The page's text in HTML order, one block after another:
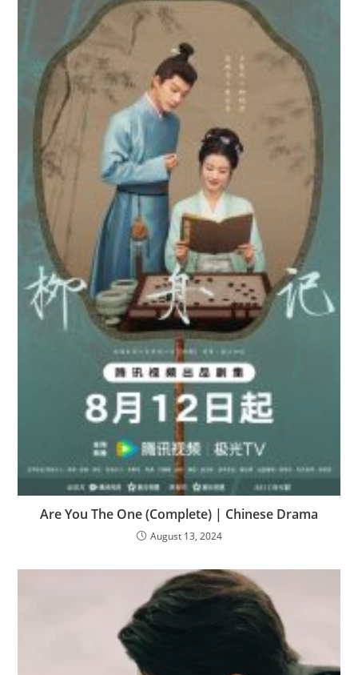
Are You The One (Complete) | Chinese Drama
August 13, 2024